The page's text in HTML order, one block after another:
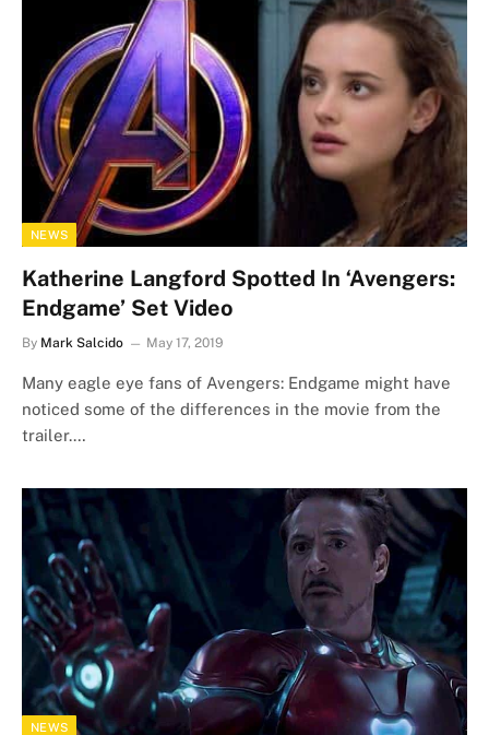
NEWS
Katherine Langford Spotted In ‘Avengers:
Endgame’ Set Video
By Mark Salcido May 17, 2019
Many eagle eye fans of Avengers: Endgame might have
noticed some of the differences in the movie from the
trailer.…
NEWS